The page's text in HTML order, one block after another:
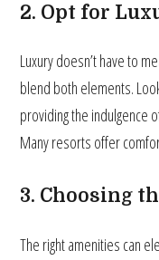
2. Opt for
Luxury doesn’t have to
blend both elements.
providing the indulgence
Many resorts offer
3. Choosing
The right amenities can